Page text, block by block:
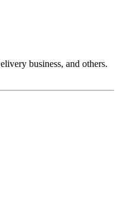
business, and others.